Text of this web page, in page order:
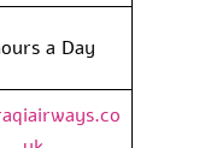
a Day